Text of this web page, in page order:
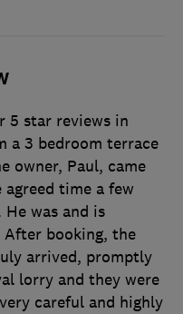
5 star reviews in
a 3 bedroom terrace
owner, Paul, came
time a few
was and is
After booking, the
arrived, promptly
lorry and they were
careful and highly